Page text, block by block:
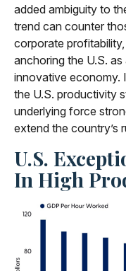
added ambiguity to
trend can counter
corporate
anchoring the U.S.
innovative economy.
the U.S. productivity
underlying force
extend the country’s
U.S.
In High